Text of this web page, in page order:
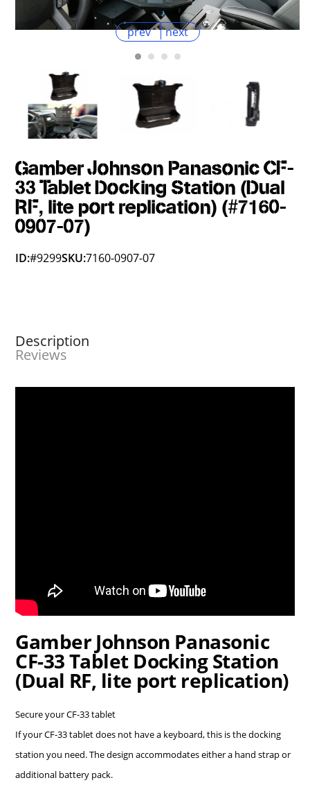
prev next
Gamber Johnson Panasonic CF-
33 Tablet Docking Station (Dual
RF, lite port replication) (#7160-
0907-07)
ID:#9299SKU:7160-0907-07
Description
Reviews
Gamber Johnson Panasonic
CF-33 Tablet Docking Station
(Dual RF, lite port replication)
Secure your CF-33 tablet
If your CF-33 tablet does not have a keyboard, this is the docking
station you need. The design accommodates either a hand strap or
additional battery pack.